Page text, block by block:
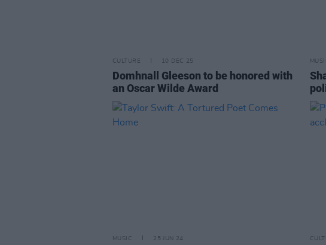
CULTURE 10 DEC 25
Domhnall Gleeson to be honored with
an Oscar Wilde Award
MUSIC 25 JUN 24